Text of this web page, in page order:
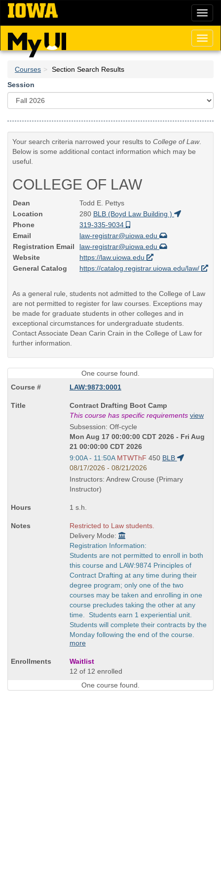
Skip
main
content
Courses
Section Search Results
Session
Your search criteria narrowed your results to College of Law.
Below is some additional contact information which may be
useful.
COLLEGE OF LAW
Dean
Todd E. Pettys
Location
280 BLB (Boyd Law Building )
Phone
319-335-9034
Email
law-registrar@uiowa.edu
Registration Email
law-registrar@uiowa.edu
Website
https://law.uiowa.edu
General Catalog
https://catalog.registrar.uiowa.edu/law/
As a general rule, students not admitted to the College of Law
are not permitted to register for law courses. Exceptions may
be made for graduate students in other colleges and in
exceptional circumstances for undergraduate students.
Contact Associate Dean Carin Crain in the College of Law for
further information.
One course found.
LAW:9873:0001
Course
Title
is
Contract Drafting Boot Camp
This course has specific requirements view
Subsession: Off-cycle
Mon Aug 17 00:00:00 CDT 2026 - Fri Aug
21 00:00:00 CDT 2026
Start
and
end
times:
9:00A - 11:50A MTWThF 450 BLB
08/17/2026 - 08/21/2026
Instructors: Andrew Crouse (Primary
Instructor)
1 s.h.
Restricted to Law students.
Delivery Mode:
Registration Information:
Students are not permitted to enroll in both
this course and LAW:9874 Principles of
Contract Drafting at any time during their
degree program; only one of the two
courses may be taken and enrolling in one
course precludes taking the other at any
time. Students earn 1 experiential unit.
Students will complete their contracts by the
Monday following the end of the course.
more
Waitlist
12 of 12 enrolled
One course found.